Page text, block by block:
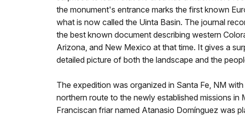
the monument's entrance marks the first known
what is now called the Uinta Basin. The journal
the best known document describing western
Arizona, and New Mexico at that time. It gives a
detailed picture of both the landscape and the
The expedition was organized in Santa Fe, NM
northern route to the newly established missions in
Franciscan friar named Atanasio Domínguez was